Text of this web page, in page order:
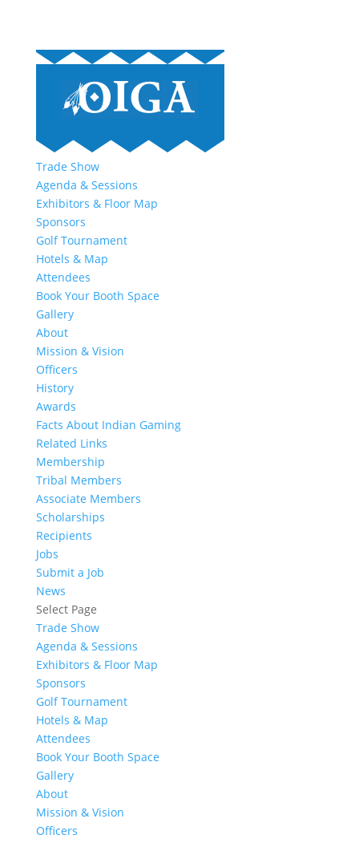
Trade Show
Agenda & Sessions
Exhibitors & Floor Map
Sponsors
Golf Tournament
Hotels & Map
Attendees
Book Your Booth Space
Gallery
About
Mission & Vision
Officers
History
Awards
Facts About Indian Gaming
Related Links
Membership
Tribal Members
Associate Members
Scholarships
Recipients
Jobs
Submit a Job
News
Select Page
Trade Show
Agenda & Sessions
Exhibitors & Floor Map
Sponsors
Golf Tournament
Hotels & Map
Attendees
Book Your Booth Space
Gallery
About
Mission & Vision
Officers